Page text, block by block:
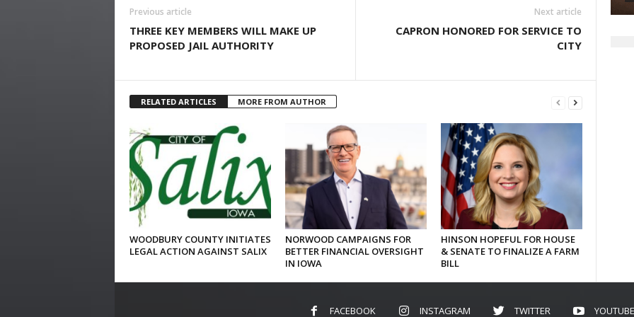
Previous article
THREE KEY MEMBERS WILL MAKE UP
PROPOSED JAIL AUTHORITY
Next article
CAPRON HONORED FOR SERVICE TO
CITY
RELATED ARTICLES MORE FROM AUTHOR
WOODBURY COUNTY INITIATES
LEGAL ACTION AGAINST SALIX
NORWOOD CAMPAIGNS FOR
BETTER FINANCIAL OVERSIGHT
IN IOWA
HINSON HOPEFUL FOR HOUSE
& SENATE TO FINALIZE A FARM
BILL
FACEBOOK INSTAGRAM TWITTER YOUTUBE